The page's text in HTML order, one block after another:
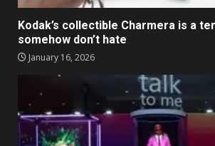
Kodak’s collectible Charmera is a
somehow don’t hate
January 16, 2026